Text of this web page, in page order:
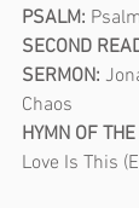
PSALM:
SECOND
SERMON:
Chaos
HYMN OF THE
Love Is This